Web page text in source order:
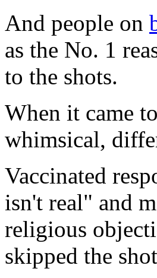
And people on
as the No. 1
to the shots.
When it came
whimsical,
Vaccinated
isn't real" and
religious
skipped the